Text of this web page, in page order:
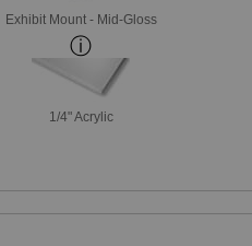
Exhibit Mount - Mid-Gloss
1/4" Acrylic